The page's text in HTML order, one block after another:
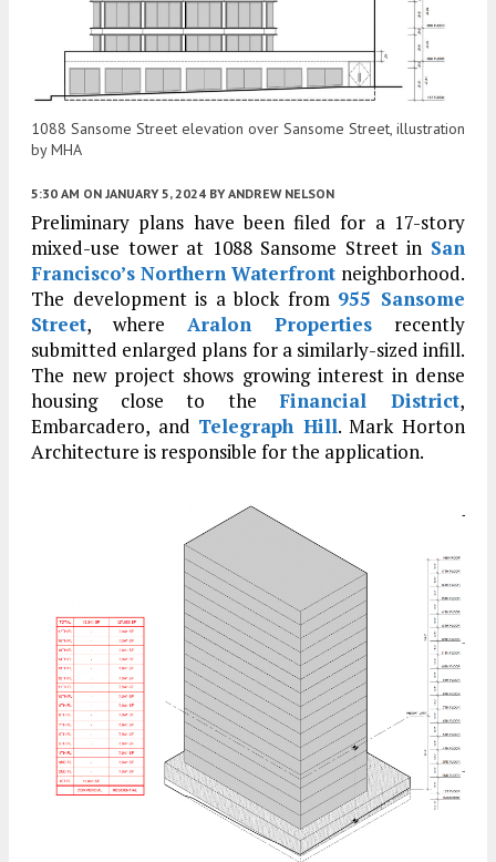
1088 Sansome Street elevation over Sansome Street, illustration
by MHA
5:30 AM ON JANUARY 5, 2024 BY ANDREW NELSON
Preliminary plans have been filed for a 17-story
mixed-use tower at 1088 Sansome Street in San
Francisco’s Northern Waterfront neighborhood.
The development is a block from 955 Sansome
Street, where Aralon Properties recently
submitted enlarged plans for a similarly-sized infill.
The new project shows growing interest in dense
housing close to theFinancial District,
Embarcadero, and Telegraph Hill. Mark Horton
Architecture is responsible for the application.